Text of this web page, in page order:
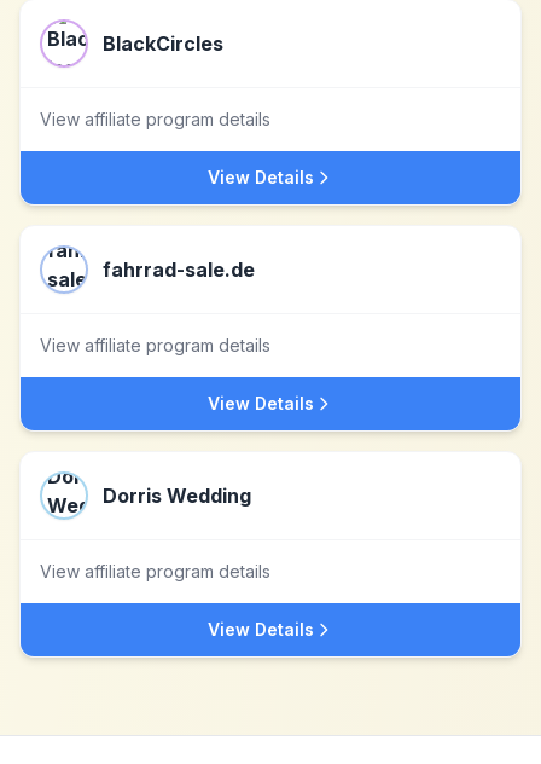
BlackCircles
View affiliate program details
View Details
fahrrad-sale.de
View affiliate program details
View Details
Dorris Wedding
View affiliate program details
View Details